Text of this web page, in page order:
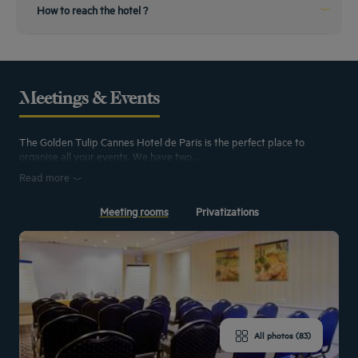
How to reach the hotel ?
From the train station
Planning to come by train ?
The train station is only a 500m walk from the hotel, very accessible you only
have to go along the boulevard d’Alsace to find us. Cabs are also available to
accompany you.
Meetings & Events
The Golden Tulip Cannes Hotel de Paris is the perfect place to
organise all your events. We have two...
Read more
Meeting rooms Privatizations
All photos (83)